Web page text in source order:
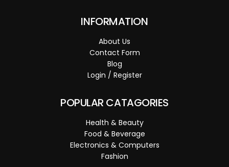
INFORMATION
About Us
Contact Form
Blog
Login / Register
POPULAR CATAGORIES
Health & Beauty
Food & Beverage
Electronics & Computers
Fashion